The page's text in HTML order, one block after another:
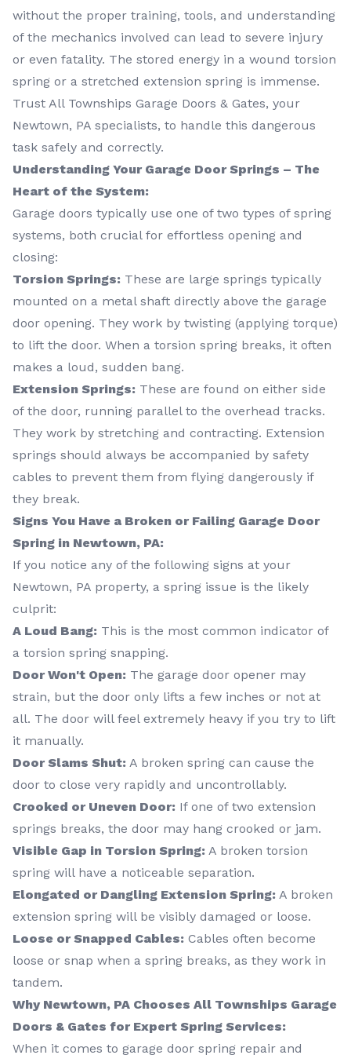
without the proper training, tools, and understanding
of the mechanics involved can lead to severe injury
or even fatality. The stored energy in a wound torsion
spring or a stretched extension spring is immense.
Trust All Townships Garage Doors & Gates, your
Newtown, PA specialists, to handle this dangerous
task safely and correctly.
Understanding Your Garage Door Springs – The
Heart of the System:
Garage doors typically use one of two types of spring
systems, both crucial for effortless opening and
closing:
Torsion Springs: These are large springs typically
mounted on a metal shaft directly above the garage
door opening. They work by twisting (applying torque)
to lift the door. When a torsion spring breaks, it often
makes a loud, sudden bang.
Extension Springs: These are found on either side
of the door, running parallel to the overhead tracks.
They work by stretching and contracting. Extension
springs should always be accompanied by safety
cables to prevent them from flying dangerously if
they break.
Signs You Have a Broken or Failing Garage Door
Spring in Newtown, PA:
If you notice any of the following signs at your
Newtown, PA property, a spring issue is the likely
culprit:
A Loud Bang: This is the most common indicator of
a torsion spring snapping.
Door Won't Open: The garage door opener may
strain, but the door only lifts a few inches or not at
all. The door will feel extremely heavy if you try to lift
it manually.
Door Slams Shut: A broken spring can cause the
door to close very rapidly and uncontrollably.
Crooked or Uneven Door: If one of two extension
springs breaks, the door may hang crooked or jam.
Visible Gap in Torsion Spring: A broken torsion
spring will have a noticeable separation.
Elongated or Dangling Extension Spring: A broken
extension spring will be visibly damaged or loose.
Loose or Snapped Cables: Cables often become
loose or snap when a spring breaks, as they work in
tandem.
Why Newtown, PA Chooses All Townships Garage
Doors & Gates for Expert Spring Services:
When it comes to garage door spring repair and